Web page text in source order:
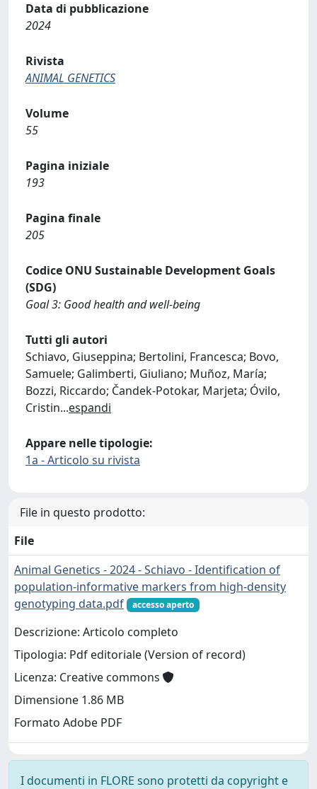
Data di pubblicazione
2024
Rivista
ANIMAL GENETICS
Volume
55
Pagina iniziale
193
Pagina finale
205
Codice ONU Sustainable Development Goals
(SDG)
Goal 3: Good health and well-being
Tutti gli autori
Schiavo, Giuseppina; Bertolini, Francesca; Bovo,
Samuele; Galimberti, Giuliano; Muñoz, María;
Bozzi, Riccardo; Čandek‐Potokar, Marjeta; Óvilo,
Cristin...espandi
Appare nelle tipologie:
1a - Articolo su rivista
File in questo prodotto:
File
Animal Genetics - 2024 - Schiavo - Identification of
population‐informative markers from high‐density
genotyping data.pdf
accesso aperto
Descrizione: Articolo completo
Tipologia: Pdf editoriale (Version of record)
Licenza: Creative commons
Dimensione 1.86 MB
Formato Adobe PDF
I documenti in FLORE sono protetti da copyright e